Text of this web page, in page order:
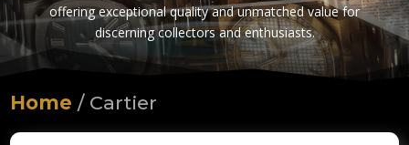
offering exceptional quality and unmatched value for
discerning collectors and enthusiasts.
Home / Cartier